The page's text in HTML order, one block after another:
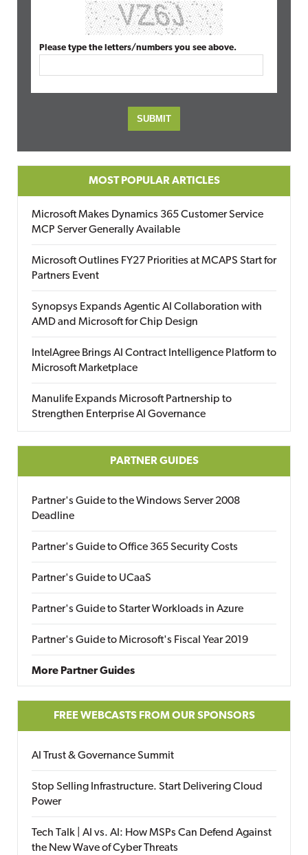
Please type the letters/numbers you see above.
MOST POPULAR ARTICLES
Microsoft Makes Dynamics 365 Customer Service
MCP Server Generally Available
Microsoft Outlines FY27 Priorities at MCAPS Start for
Partners Event
Synopsys Expands Agentic AI Collaboration with
AMD and Microsoft for Chip Design
IntelAgree Brings AI Contract Intelligence Platform to
Microsoft Marketplace
Manulife Expands Microsoft Partnership to
Strengthen Enterprise AI Governance
PARTNER GUIDES
Partner's Guide to the Windows Server 2008
Deadline
Partner's Guide to Office 365 Security Costs
Partner's Guide to UCaaS
Partner's Guide to Starter Workloads in Azure
Partner's Guide to Microsoft's Fiscal Year 2019
More Partner Guides
FREE WEBCASTS FROM OUR SPONSORS
AI Trust & Governance Summit
Stop Selling Infrastructure. Start Delivering Cloud
Power
Tech Talk | AI vs. AI: How MSPs Can Defend Against
the New Wave of Cyber Threats